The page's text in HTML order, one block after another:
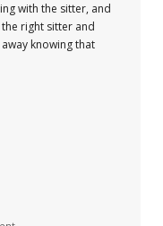
with the sitter, and
right sitter and
knowing that